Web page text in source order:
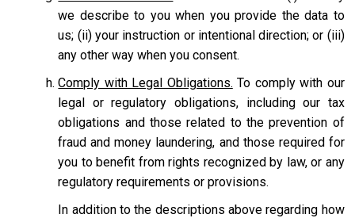
we describe to you when you provide the data to
us; (ii) your instruction or intentional direction; or (iii)
any other way when you consent.
Comply with Legal Obligations. To comply with our
legal or regulatory obligations, including our tax
obligations and those related to the prevention of
fraud and money laundering, and those required for
you to benefit from rights recognized by law, or any
regulatory requirements or provisions.
In addition to the descriptions above regarding how